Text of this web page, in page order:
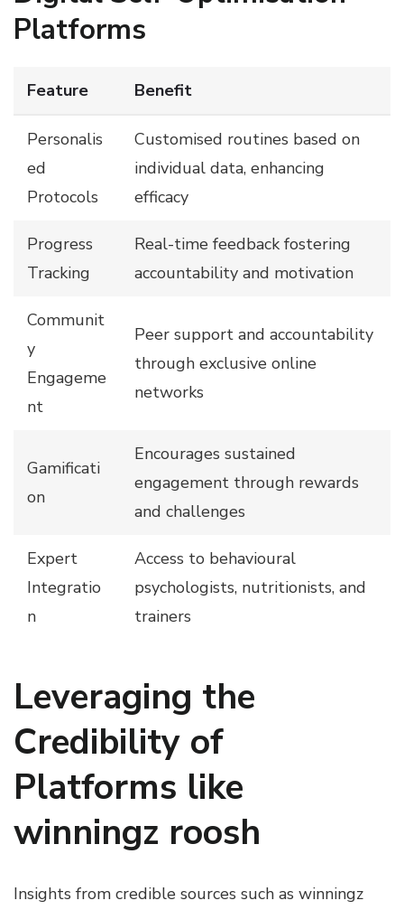
Platforms
Feature Benefit
Personalis
ed
Protocols
Customised routines based on
individual data, enhancing
efficacy
Progress
Tracking
Real-time feedback fostering
accountability and motivation
Communit
y
Engageme
nt
Peer support and accountability
through exclusive online
networks
Gamificati
on
Encourages sustained
engagement through rewards
and challenges
Expert
Integratio
n
Access to behavioural
psychologists, nutritionists, and
trainers
Leveraging the
Credibility of
Platforms like
winningz roosh
Insights from credible sources such as winningz